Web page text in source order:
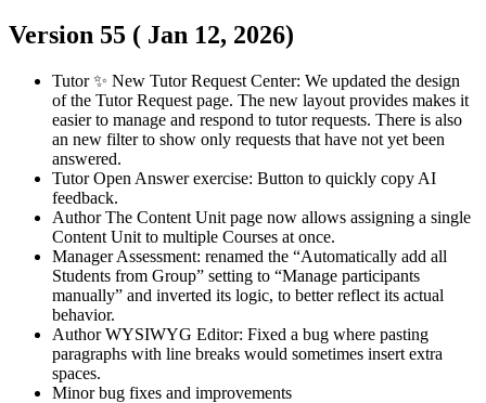
Version 55 ( Jan 12, 2026)
Tutor✨ New Tutor Request Center: We updated the design
of the Tutor Request page. The new layout provides makes it
easier to manage and respond to tutor requests. There is also
an new filter to show only requests that have not yet been
answered.
TutorOpen Answer exercise: Button to quickly copy AI
feedback.
AuthorThe Content Unit page now allows assigning a single
Content Unit to multiple Courses at once.
ManagerAssessment: renamed the “Automatically add all
Students from Group” setting to “Manage participants
manually” and inverted its logic, to better reflect its actual
behavior.
AuthorWYSIWYG Editor: Fixed a bug where pasting
paragraphs with line breaks would sometimes insert extra
spaces.
Minor bug fixes and improvements